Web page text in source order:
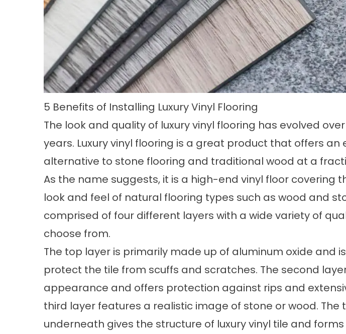
5 Benefits of Installing Luxury Vinyl Flooring
The look and quality of luxury vinyl flooring has evolved
years. Luxury vinyl flooring is a great product that offers an
alternative to stone flooring and traditional wood at a
As the name suggests, it is a high-end vinyl floor covering
look and feel of natural flooring types such as wood and
comprised of four different layers with a wide variety of
choose from.
The top layer is primarily made up of aluminum oxide and
protect the tile from scuffs and scratches. The second
appearance and offers protection against rips and
third layer features a realistic image of stone or wood. The
underneath gives the structure of luxury vinyl tile and